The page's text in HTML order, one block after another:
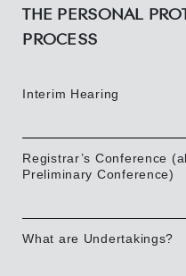
THE PERSONAL
PROCESS
Interim Hearing
Registrar’s Conference
Preliminary Conference)
What are Undertakings?